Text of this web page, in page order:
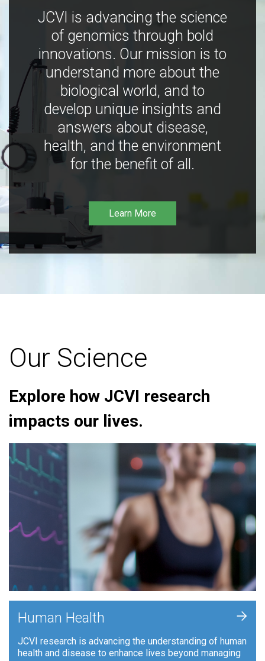
JCVI is advancing the science
of genomics through bold
innovations. Our mission is to
understand more about the
biological world, and to
develop unique insights and
answers about disease,
health, and the environment
for the benefit of all.
Learn More
Our Science
Explore how JCVI research
impacts our lives.
Human Health
JCVI research is advancing the understanding of human
health and disease to enhance lives beyond managing
+